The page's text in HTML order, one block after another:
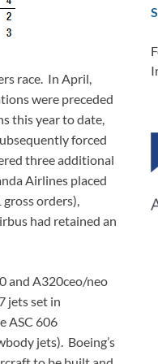
race. In April,
were preceded
this year to date,
forced
three additional
Airlines placed
orders),
had retained an
and A320ceo/neo
jets set in
ASC 606
jets). Boeing’s